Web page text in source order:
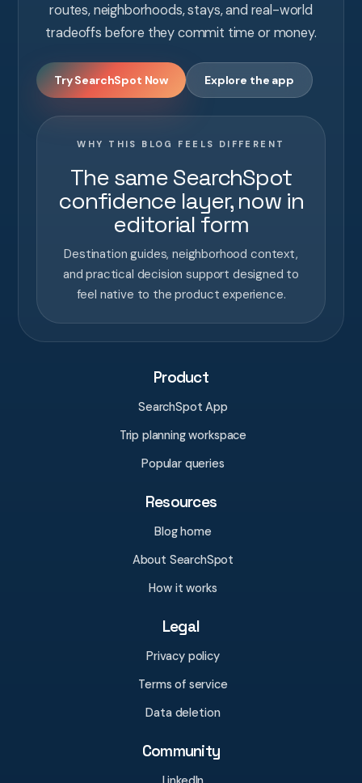
routes, neighborhoods, stays, and real-world
tradeoffs before they commit time or money.
Try SearchSpot Now Explore the app
WHY THIS BLOG FEELS DIFFERENT
The same SearchSpot
confidence layer, now in
editorial form
Destination guides, neighborhood context,
and practical decision support designed to
feel native to the product experience.
Product
SearchSpot App
Trip planning workspace
Popular queries
Resources
Blog home
About SearchSpot
How it works
Legal
Privacy policy
Terms of service
Data deletion
Community